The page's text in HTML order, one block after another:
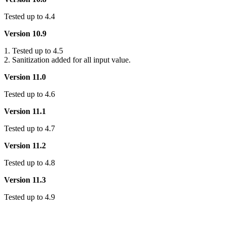
Tested up to 4.4
Version 10.9
1. Tested up to 4.5
2. Sanitization added for all input value.
Version 11.0
Tested up to 4.6
Version 11.1
Tested up to 4.7
Version 11.2
Tested up to 4.8
Version 11.3
Tested up to 4.9